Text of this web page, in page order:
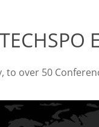
over 50